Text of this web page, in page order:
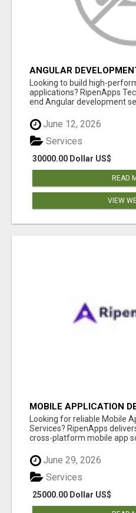
ANGULAR
ANGULAR COMPANY
Looking to build high-
applications? RipenApps
end Angular development
June 12, 2026
30000.00 Dollar US$
Services
READ
VIEW
MOBILE APPLICATION
SERVICES
Looking for reliable Mobile
Services? RipenApps
cross-platform mobile app
June 29, 2026
25000.00 Dollar US$
Services